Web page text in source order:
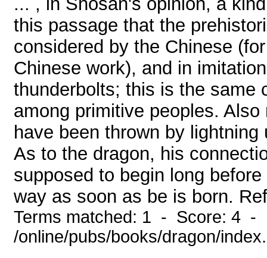
this passage that the
considered by the Chinese
Chinese work), and in
thunderbolts; this is the same
among primitive peoples.
have been thrown by
As to the dragon, his
supposed to begin long
way as soon as be is born.
Terms matched: 1 - Score: 4 -
/online/pubs/books/dragon/